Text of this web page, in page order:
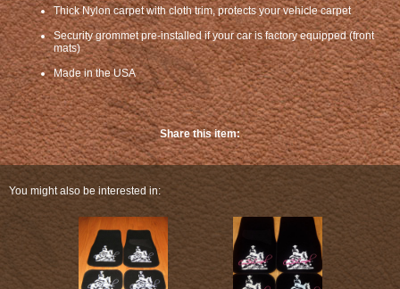
Thick Nylon carpet with cloth trim, protects your vehicle carpet
Security grommet pre-installed if your car is factory equipped (front
mats)
Made in the USA
Share this item:
You might also be interested in: